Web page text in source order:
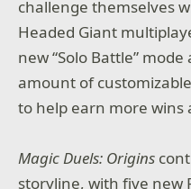
challenge themselves
Headed Giant
new “Solo Battle”
amount of
to help earn more wins
Magic Duels: Origins
storyline, with five new